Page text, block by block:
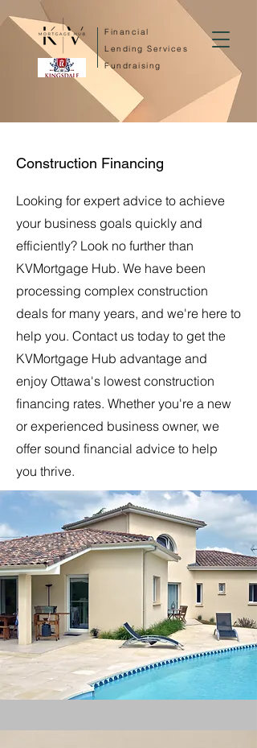
Financial
Lending Services
Fundraising
Construction Financing
Looking for expert advice to achieve
your business goals quickly and
efficiently? Look no further than
KVMortgage Hub. We have been
processing complex construction
deals for many years, and we're here to
help you. Contact us today to get the
KVMortgage Hub advantage and
enjoy Ottawa's lowest construction
financing rates. Whether you're a new
or experienced business owner, we
offer sound financial advice to help
you thrive.